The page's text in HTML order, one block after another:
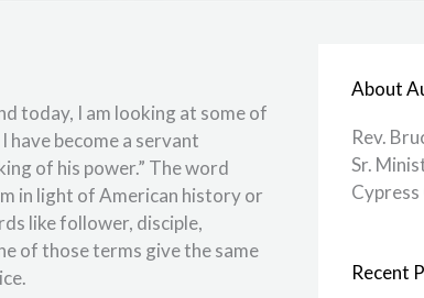
today, I am looking at some of
have become a servant
of his power.” The word
in light of American history or
like follower, disciple,
of those terms give the same
About
Rev.
Sr.
Recent